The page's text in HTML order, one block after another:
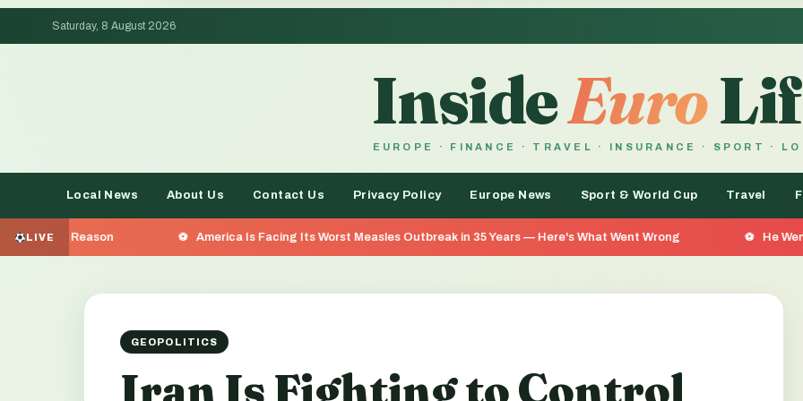
Saturday, 8 August 2026
InsideEuro
EUROPE · FINANCE · TRAVEL · INSURANCE · SPORT ·
Local News About Us Contact Us Privacy Policy Europe News Sport & World Cup Travel
LIVE America Is Facing Its Worst Measles Outbreak in 35 Years — Here's What Went Wrong He Went 26 Days Without
GEOPOLITICS
Iran Is Fighting to Control